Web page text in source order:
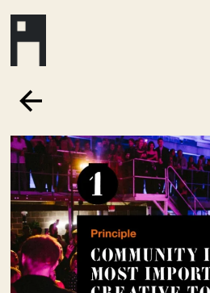
Ark
BörshusetSlaktis
Katarina­husetSlussen
Sickla CentralSickla
Membership
Event Venues